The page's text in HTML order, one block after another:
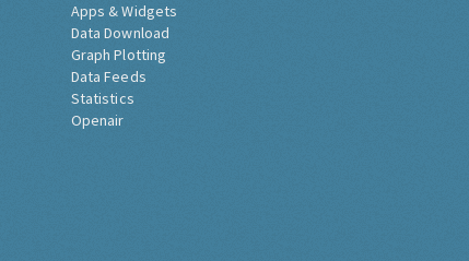
Apps & Widgets
Data Download
Graph Plotting
Data Feeds
Statistics
Openair